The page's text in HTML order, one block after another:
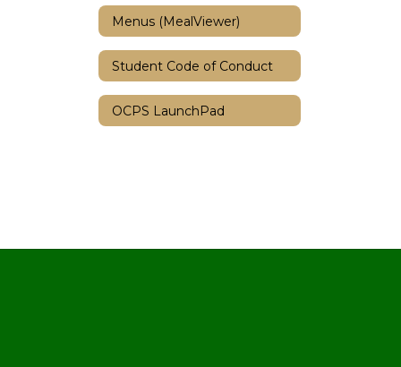
Menus (MealViewer)
Student Code of Conduct
OCPS LaunchPad